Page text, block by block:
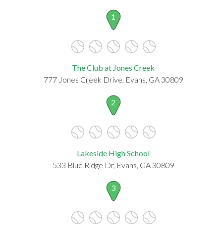
1
The Club at Jones Creek
777 Jones Creek Drive, Evans, GA 30809
2
Lakeside High School
533 Blue Ridge Dr, Evans, GA 30809
3